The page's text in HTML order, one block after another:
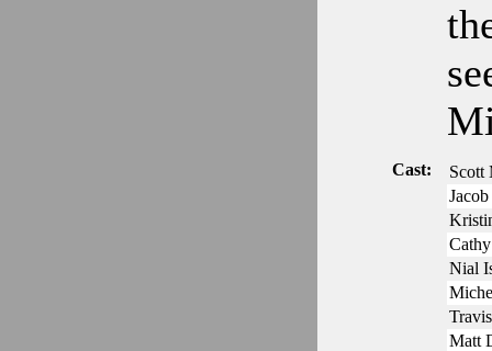
Cast:
Scott
Nial
Matt